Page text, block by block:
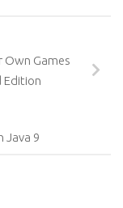
Own Games
Edition
Java 9